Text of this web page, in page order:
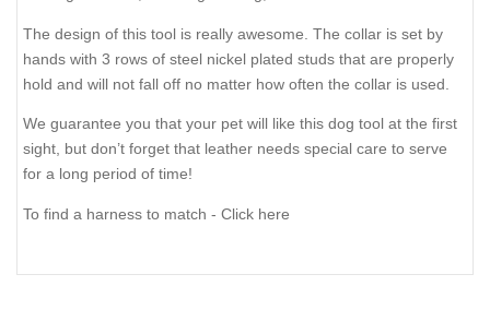
The design of this tool is really awesome. The collar is set by
hands with 3 rows of steel nickel plated studs that are properly
hold and will not fall off no matter how often the collar is used.
We guarantee you that your pet will like this dog tool at the first
sight, but don’t forget that leather needs special care to serve
for a long period of time!
To find a harness to match - Click here